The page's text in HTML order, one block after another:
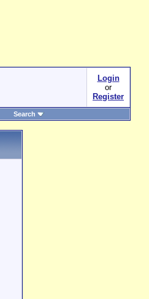
Login
or
Register
Search